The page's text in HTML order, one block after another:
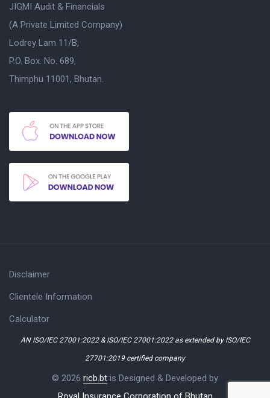
JIGMI Audit & Financials
(A Private Limited Company)
Lodrey Lam 11/B,
P.O. Box. No. 689,
Thimphu 11001, Bhutan.
Disclaimer
Clientele Information
Calculator
AN ISO/IEC 27001:2022 & ISO/IEC 27001:2022 as extended by ISO/IEC
27701:2019 certified company
© 2026 ricb.bt is Designed & Developed by